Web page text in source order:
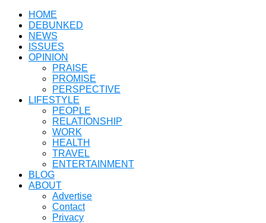
HOME
DEBUNKED
NEWS
ISSUES
OPINION
PRAISE
PROMISE
PERSPECTIVE
LIFESTYLE
PEOPLE
RELATIONSHIP
WORK
HEALTH
TRAVEL
ENTERTAINMENT
BLOG
ABOUT
Advertise
Contact
Privacy